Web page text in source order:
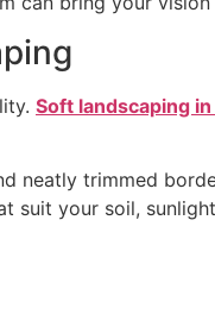
Soft landscaping
neatly trimmed
your soil,